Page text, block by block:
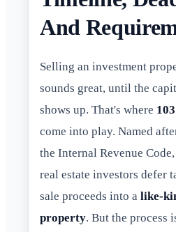
And
Selling an investment
sounds great, until the
shows up. That's where
come into play. Named
the Internal Revenue
real estate investors defer
sale proceeds into a like-
property. But the process